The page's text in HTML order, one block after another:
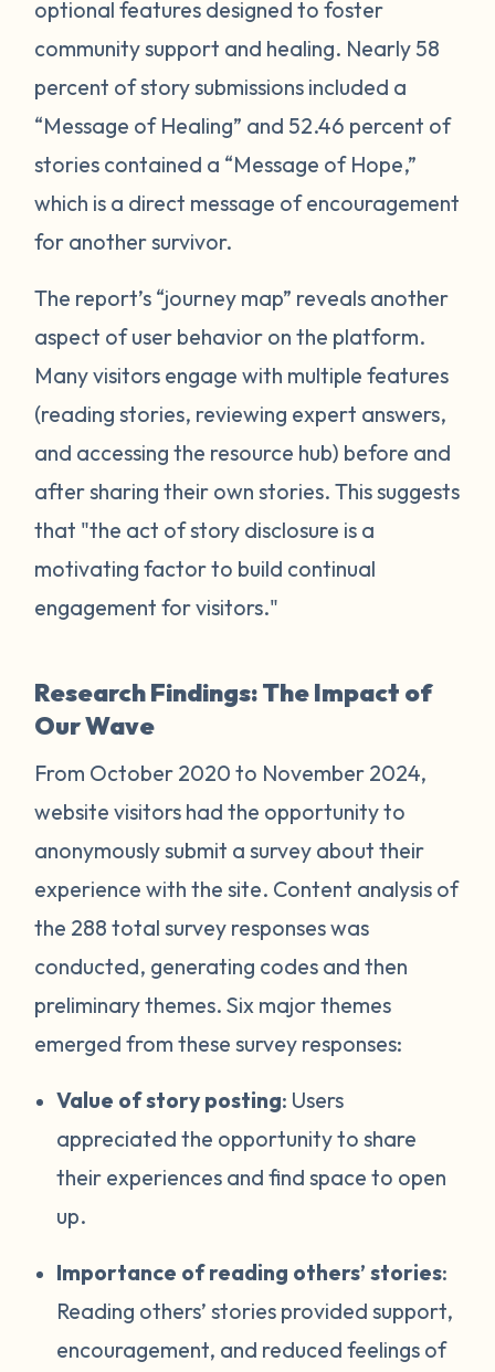
optional features designed to foster
community support and healing. Nearly 58
percent of story submissions included a
“Message of Healing” and 52.46 percent of
stories contained a “Message of Hope,”
which is a direct message of encouragement
for another survivor.
The report’s “journey map” reveals another
aspect of user behavior on the platform.
Many visitors engage with multiple features
(reading stories, reviewing expert answers,
and accessing the resource hub) before and
after sharing their own stories. Thissuggests
that "the act of story disclosure is a
motivating factor to build continual
engagement for visitors."
Research Findings: The Impact of
Our Wave
From October 2020 to November 2024,
website visitors had the opportunity to
anonymously submit a survey about their
experience with the site. Content analysis of
the 288 total survey responses was
conducted, generating codes and then
preliminary themes. Six major themes
emerged from these survey responses:
Value of story posting: Users
appreciated the opportunity to share
their experiences and find space to open
up.
Importance of reading others’ stories:
Reading others’ stories provided support,
encouragement, and reduced feelings of